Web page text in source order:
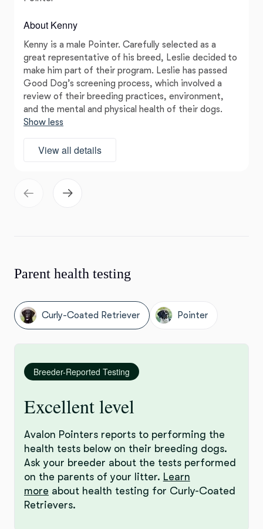
About Kenny
Kenny is a male Pointer. Carefully selected as a
great representative of his breed, Leslie decided to
make him part of their program. Leslie has passed
Good Dog’s screening process, which involved a
review of their breeding practices, environment,
and the mental and physical health of their dogs.
Show less
View all details
Parent health testing
Curly-Coated Retriever Pointer
Breeder-Reported Testing
Excellent level
Avalon Pointers reports to performing the
health tests below on their breeding dogs.
Ask your breeder about the tests performed
on the parents of your litter. Learn
more about health testing for Curly-Coated
Retrievers.